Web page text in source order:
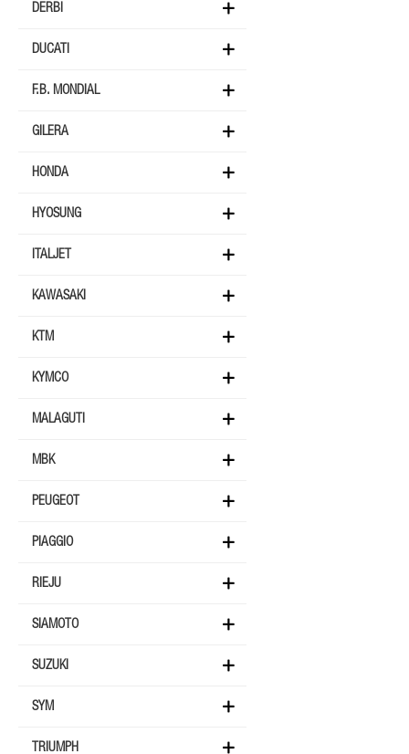
DERBI
DUCATI
F.B. MONDIAL
GILERA
HONDA
HYOSUNG
ITALJET
KAWASAKI
KTM
KYMCO
MALAGUTI
MBK
PEUGEOT
PIAGGIO
RIEJU
SIAMOTO
SUZUKI
SYM
TRIUMPH